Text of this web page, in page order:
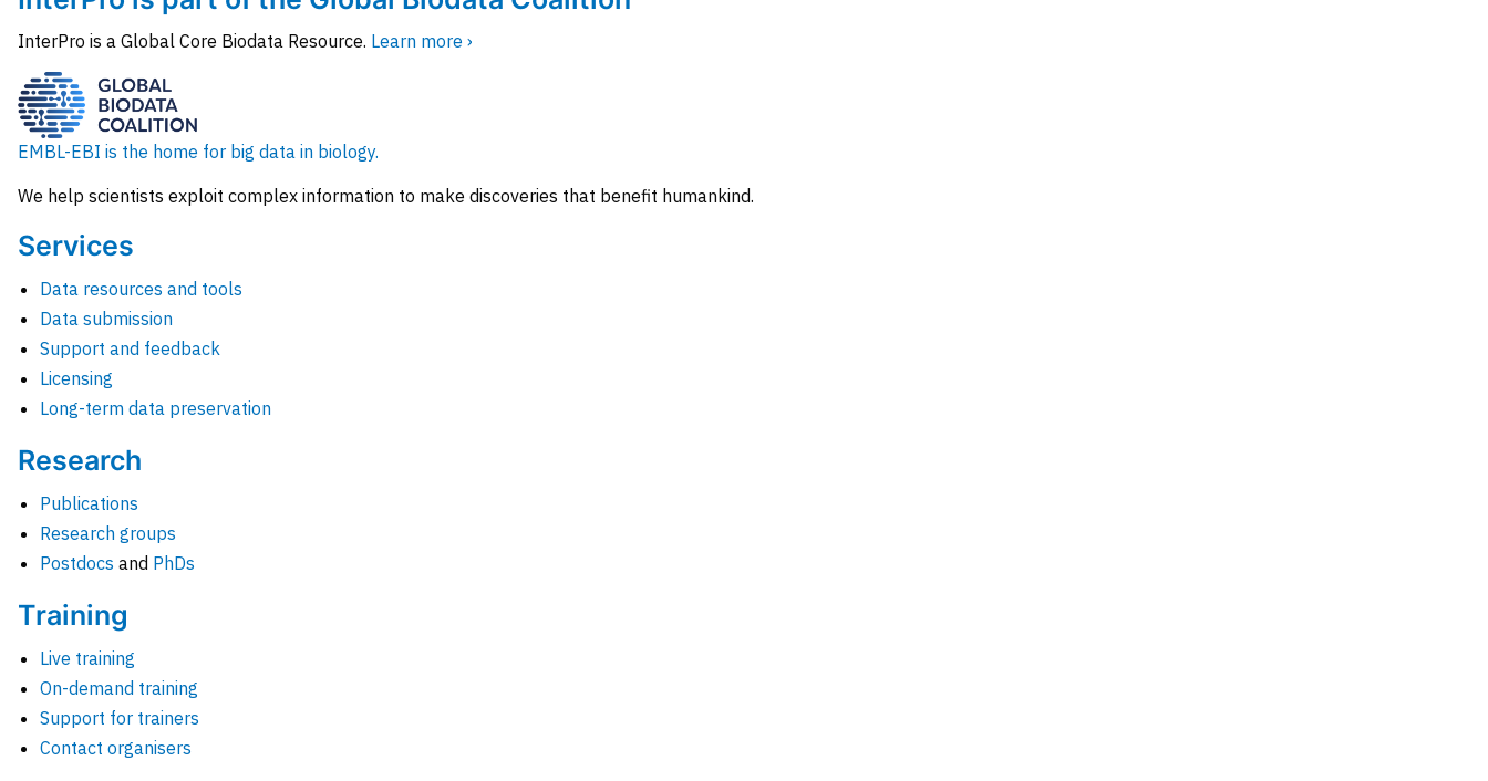
InterPro is a Global Core Biodata Resource. Learn more ›
EMBL-EBI is the home for big data in biology.
We help scientists exploit complex information to make discoveries that benefit humankind.
Services
Data resources and tools
Data submission
Support and feedback
Licensing
Long-term data preservation
Research
Publications
Research groups
Postdocs and PhDs
Training
Live training
On-demand training
Support for trainers
Contact organisers